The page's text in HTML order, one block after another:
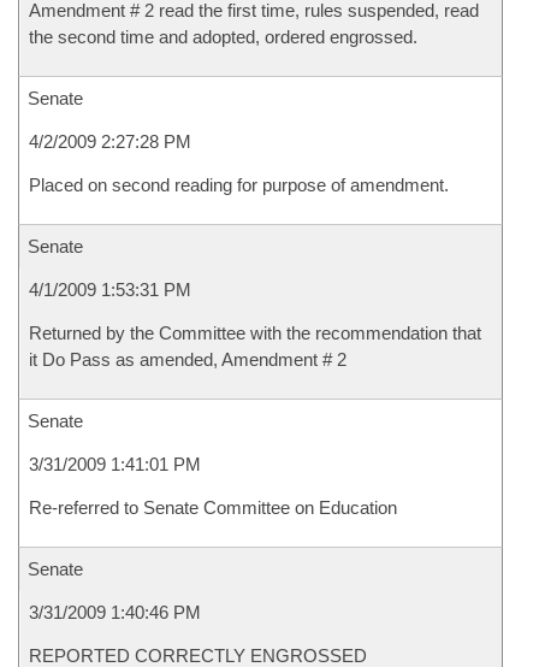
Amendment # 2 read the first time, rules suspended, read
the second time and adopted, ordered engrossed.
Senate
4/2/2009 2:27:28 PM
Placed on second reading for purpose of amendment.
Senate
4/1/2009 1:53:31 PM
Returned by the Committee with the recommendation that
it Do Pass as amended, Amendment # 2
Senate
3/31/2009 1:41:01 PM
Re-referred to Senate Committee on Education
Senate
3/31/2009 1:40:46 PM
REPORTED CORRECTLY ENGROSSED